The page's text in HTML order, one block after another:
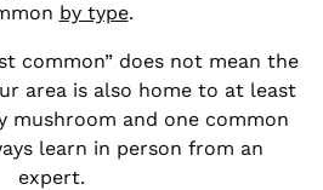
by type.
common” does not mean the
area is also home to at least
mushroom and one common
learn in person from an
expert.